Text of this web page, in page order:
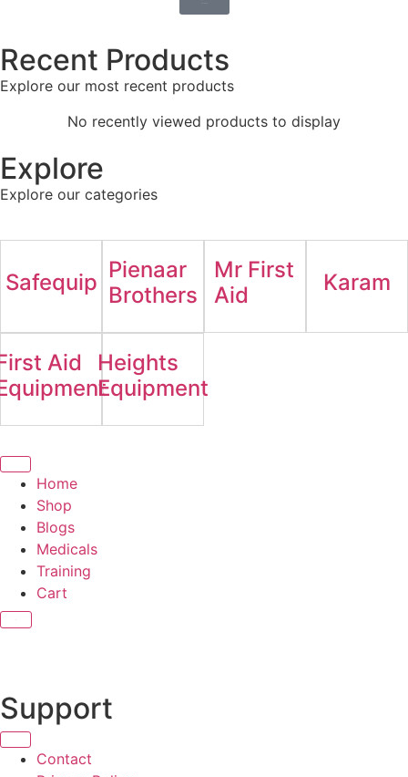
Recent Products
Explore our most recent products
No recently viewed products to display
Explore
Explore our categories
Safequip Pienaar
Brothers
Mr First
Aid
Karam
Aid
Heights
Equipment
Home
Shop
Blogs
Medicals
Training
Cart
Support
Contact